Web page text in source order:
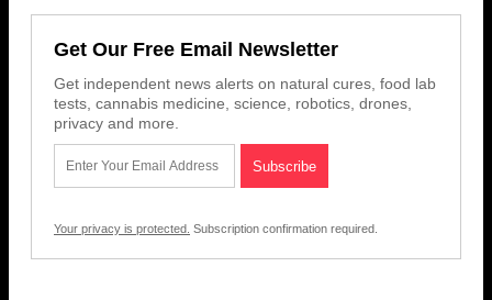
Get Our Free Email Newsletter
Get independent news alerts on natural cures, food lab
tests, cannabis medicine, science, robotics, drones,
privacy and more.
Your privacy is protected. Subscription confirmation required.